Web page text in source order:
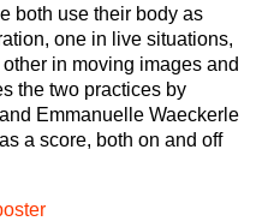
both use their body as
one in live situations,
in moving images and
the two practices by
Emmanuelle Waeckerle
a score, both on and off